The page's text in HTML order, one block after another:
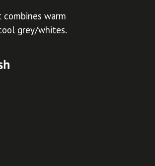
warm
grey/whites.